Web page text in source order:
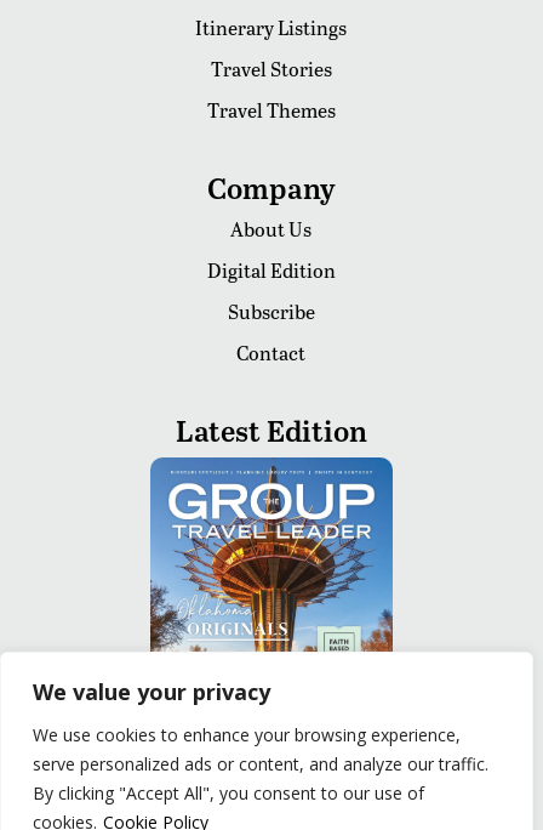
We value your privacy
We use cookies to enhance your browsing experience,
serve personalized ads or content, and analyze our traffic.
By clicking "Accept All", you consent to our use of
cookies. Cookie Policy
Itinerary Listings
Travel Stories
Travel Themes
Company
About Us
Digital Edition
Subscribe
Contact
Latest Edition
READ